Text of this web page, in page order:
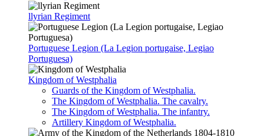
llyrian Regiment
Portuguese Legion (La Legion portugaise, Legiao
Portuguesa)
Kingdom of Westphalia
Guards of the Kingdom of Westphalia.
The Kingdom of Westphalia. The cavalry.
The Kingdom of Westphalia. The infantry.
Artillery Kingdom of Westphalia.